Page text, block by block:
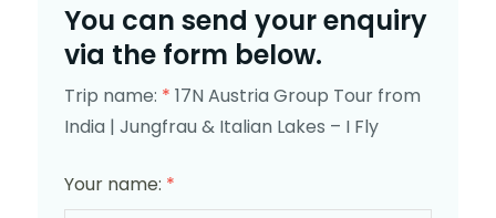
You can send your enquiry
via the form below.
Trip name: * 17N Austria Group Tour from
India | Jungfrau & Italian Lakes – I Fly
Your name: *